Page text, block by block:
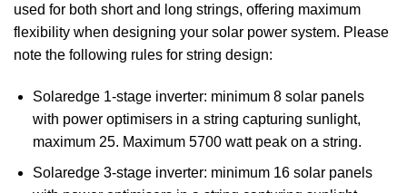
used for both short and long strings, offering maximum
flexibility when designing your solar power system. Please
note the following rules for string design:
Solaredge 1-stage inverter: minimum 8 solar panels
with power optimisers in a string capturing sunlight,
maximum 25. Maximum 5700 watt peak on a string.
Solaredge 3-stage inverter: minimum 16 solar panels